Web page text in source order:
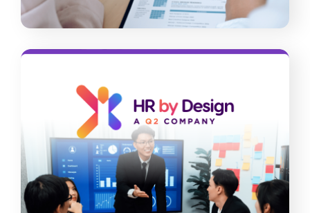
HR By Design
Free your business from outdated HR
practices and keep employees engaged
and thriving. Our audit and consulting
services, along with our well-thought-
out platform, can support you.